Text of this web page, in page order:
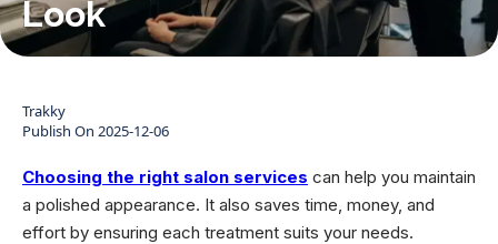
Look
Trakky
Publish On 2025-12-06
Choosing the right salon services can help you maintain
a polished appearance. It also saves time, money, and
effort by ensuring each treatment suits your needs.